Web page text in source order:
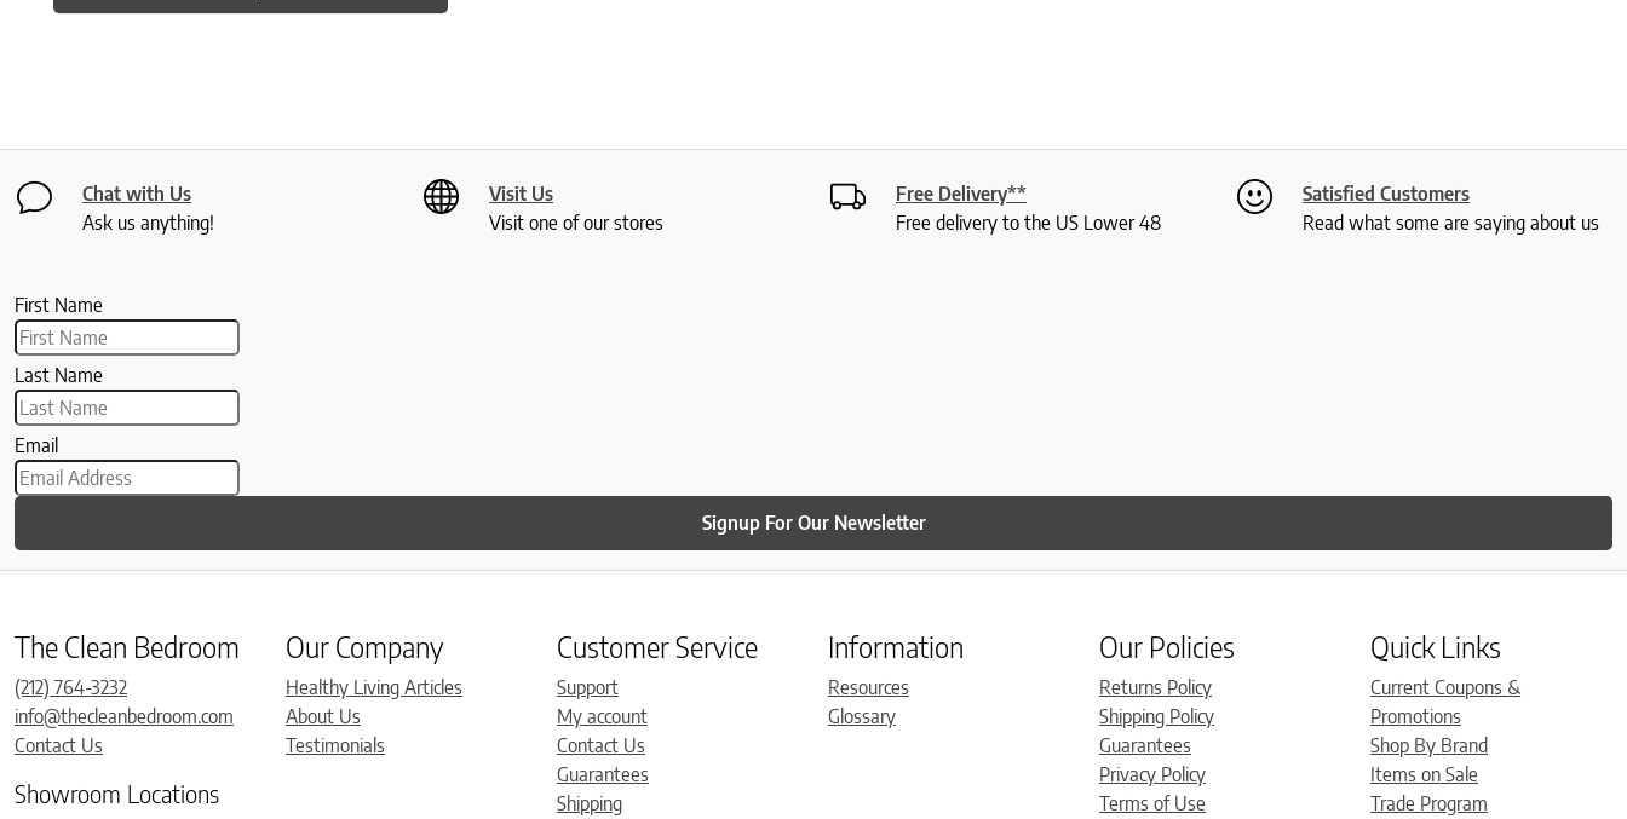
Chat with Us
Ask us anything!
Visit Us
Visit one of our stores
Free Delivery**
Free delivery to the US Lower 48
Satisfied Customers
Read what some are saying about us
First Name
Last Name
Email
Signup For Our Newsletter
The Clean Bedroom
(212) 764-3232
info@thecleanbedroom.com
Contact Us
Showroom Locations
Our Company
Healthy Living Articles
About Us
Testimonials
Customer Service
Support
My account
Contact Us
Guarantees
Shipping
Information
Resources
Glossary
Our Policies
Returns Policy
Shipping Policy
Guarantees
Privacy Policy
Terms of Use
Quick Links
Current Coupons &
Promotions
Shop By Brand
Items on Sale
Trade Program